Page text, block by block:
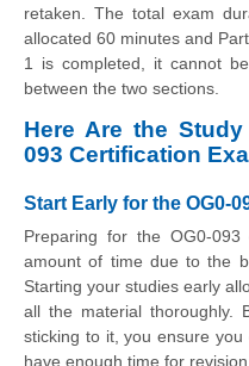
retaken. The total exam
allocated 60 minutes and
1 is completed, it cannot
between the two sections.
Here Are the
093 Certification
Start Early for the OG0-
Preparing for the OG0-093
amount of time due to the
Starting your studies early
all the material thoroughly.
sticking to it, you ensure
have enough time for revision.